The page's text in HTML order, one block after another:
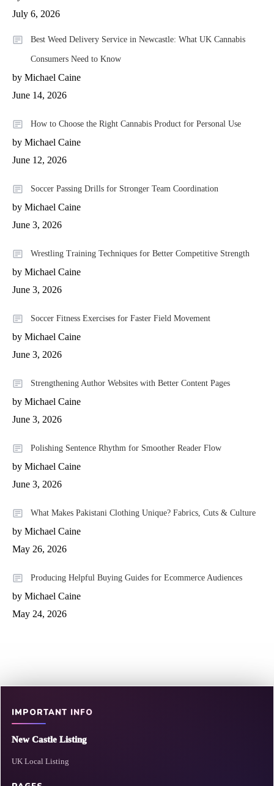
July 6, 2026
Best Weed Delivery Service in Newcastle: What UK Cannabis
Consumers Need to Know
by Michael Caine
June 14, 2026
How to Choose the Right Cannabis Product for Personal Use
by Michael Caine
June 12, 2026
Soccer Passing Drills for Stronger Team Coordination
by Michael Caine
June 3, 2026
Wrestling Training Techniques for Better Competitive Strength
by Michael Caine
June 3, 2026
Soccer Fitness Exercises for Faster Field Movement
by Michael Caine
June 3, 2026
Strengthening Author Websites with Better Content Pages
by Michael Caine
June 3, 2026
Polishing Sentence Rhythm for Smoother Reader Flow
by Michael Caine
June 3, 2026
What Makes Pakistani Clothing Unique? Fabrics, Cuts & Culture
by Michael Caine
May 26, 2026
Producing Helpful Buying Guides for Ecommerce Audiences
by Michael Caine
May 24, 2026
IMPORTANT INFO
New Castle Listing
UK Local Listing